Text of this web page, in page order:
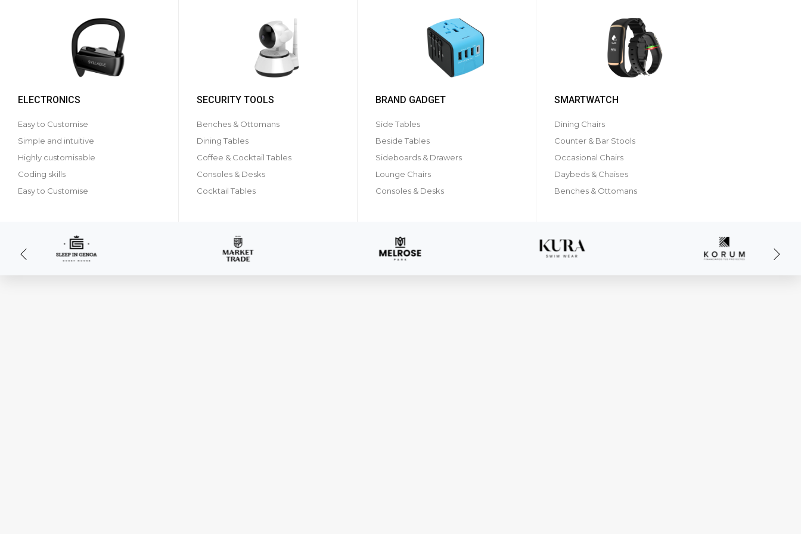
ELECTRONICS
Easy to Customise
Simple and intuitive
Highly customisable
Coding skills
Easy to Customise
SECURITY TOOLS
Benches & Ottomans
Dining Tables
Coffee & Cocktail Tables
Consoles & Desks
Cocktail Tables
BRAND GADGET
Side Tables
Beside Tables
Sideboards & Drawers
Lounge Chairs
Consoles & Desks
SMARTWATCH
Dining Chairs
Counter & Bar Stools
Occasional Chairs
Daybeds & Chaises
Benches & Ottomans